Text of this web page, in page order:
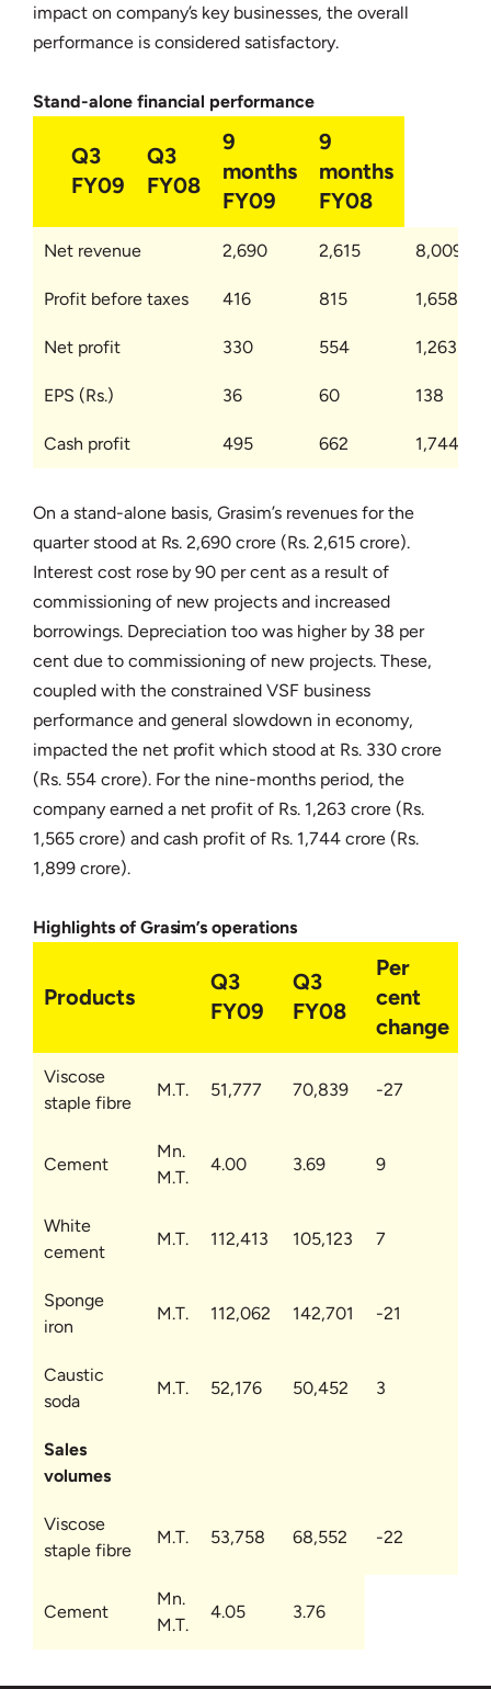
impact on company’s key businesses, the overall
performance is considered satisfactory.
Stand-alone financial performance
Q3
FY09
Q3
FY08
9
months
FY09
9
months
FY08
Net revenue 2,690 2,615 8,009
Profit before taxes 416 815 1,658
Net profit 330 554 1,263
EPS (Rs.) 36 60 138
Cash profit 495 662 1,744
On a stand-alone basis, Grasim’s revenues for the
quarter stood at Rs. 2,690 crore (Rs. 2,615 crore).
Interest cost rose by 90 per cent as a result of
commissioning of new projects and increased
borrowings. Depreciation too was higher by 38 per
cent due to commissioning of new projects. These,
coupled with the constrained VSF business
performance and general slowdown in economy,
impacted the net profit which stood at Rs. 330 crore
(Rs. 554 crore). For the nine-months period, the
company earned a net profit of Rs. 1,263 crore (Rs.
1,565 crore) and cash profit of Rs. 1,744 crore (Rs.
1,899 crore).
Highlights of Grasim’s operations
Products
Q3
FY09
Q3
FY08
Per
cent
change
Viscose
staple fibre
M.T. 51,777 70,839 -27
Cement
Mn.
M.T.
4.00 3.69 9
White
cement
M.T. 112,413 105,123 7
Sponge
iron
M.T. 112,062 142,701 -21
Caustic
soda
M.T. 52,176 50,452 3
Sales
volumes
Viscose
staple fibre
M.T. 53,758 68,552 -22
Cement
Mn.
M.T.
4.05 3.76